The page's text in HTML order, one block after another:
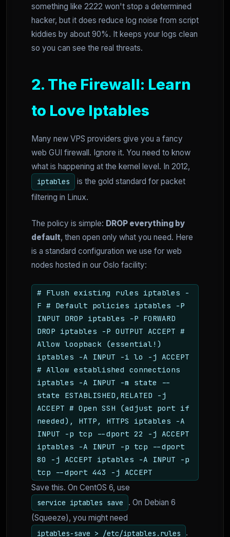
something like 2222 won't stop a determined
hacker, but it does reduce log noise from script
kiddies by about 90%. It keeps your logs clean
so you can see the real threats.
2. The Firewall: Learn
to Love Iptables
Many new VPS providers give you a fancy
web GUI firewall. Ignore it. You need to know
what is happening at the kernel level. In 2012,
iptables
is the gold standard for packet
filtering in Linux.
The policy is simple: DROP everything by
default, then open only what you need. Here
is a standard configuration we use for web
nodes hosted in our Oslo facility:
# Flush existing rules iptables -
F # Default policies iptables -P
INPUT DROP iptables -P FORWARD
DROP iptables -P OUTPUT ACCEPT #
Allow loopback (essential!)
iptables -A INPUT -i lo -j ACCEPT
# Allow established connections
iptables -A INPUT -m state --
state ESTABLISHED,RELATED -j
ACCEPT # Open SSH (adjust port if
needed), HTTP, HTTPS iptables -A
INPUT -p tcp --dport 22 -j ACCEPT
iptables -A INPUT -p tcp --dport
80 -j ACCEPT iptables -A INPUT -p
tcp --dport 443 -j ACCEPT
Save this. On CentOS 6, use
service iptables save
. On Debian 6
(Squeeze), you might need
iptables-save > /etc/iptables.rules .